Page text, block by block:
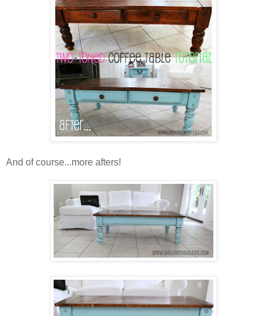
And of course...more afters!